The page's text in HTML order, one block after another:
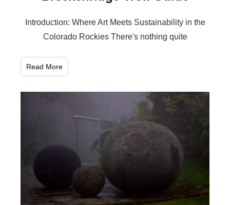
Introduction: Where Art Meets Sustainability in the
Colorado Rockies There's nothing quite
Read More